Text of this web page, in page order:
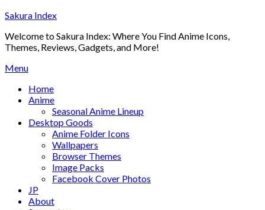
Skip
content
Sakura Index
Welcome to Sakura Index: Where You Find Anime Icons,
Themes, Reviews, Gadgets, and More!
Menu
Home
Anime
Seasonal Anime Lineup
Desktop Goods
Anime Folder Icons
Wallpapers
Browser Themes
Image Packs
Facebook Cover Photos
JP
About